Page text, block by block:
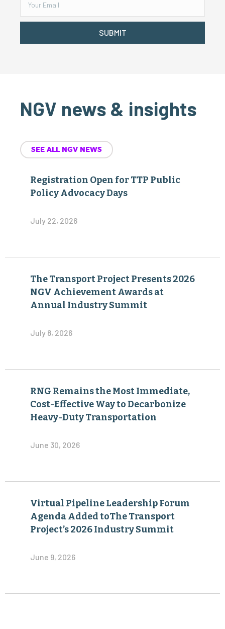
SUBMIT
NGV news & insights
SEE ALL NGV NEWS
Registration Open for TTP Public
Policy Advocacy Days
July 22, 2026
The Transport Project Presents 2026
NGV Achievement Awards at
Annual Industry Summit
July 8, 2026
RNG Remains the Most Immediate,
Cost-Effective Way to Decarbonize
Heavy-Duty Transportation
June 30, 2026
Virtual Pipeline Leadership Forum
Agenda Added toThe Transport
Project’s 2026 Industry Summit
June 9, 2026